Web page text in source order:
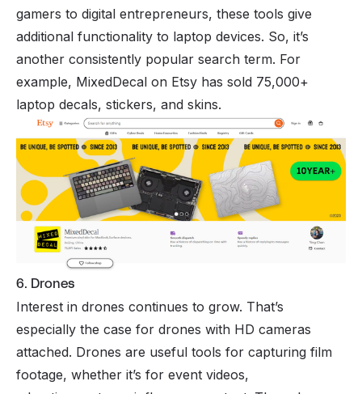
gamers to digital entrepreneurs, these tools give
additional functionality to laptop devices. So, it’s
another consistently popular search term. For
example, MixedDecal on Etsy has sold 75,000+
laptop decals, stickers, and skins.
6. Drones
Interest in drones continues to grow. That’s
especially the case for drones with HD cameras
attached. Drones are useful tools for capturing film
footage, whether it’s for event videos,